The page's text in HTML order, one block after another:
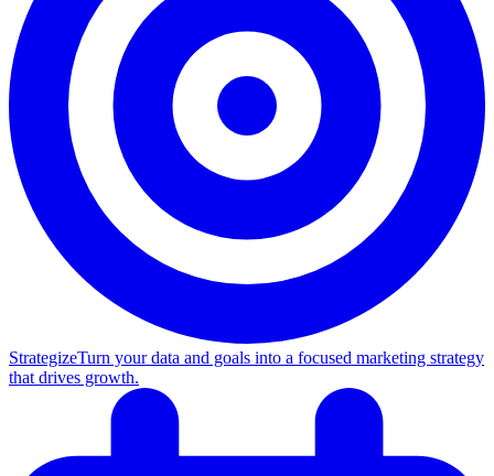
StrategizeTurn your data and goals into a focused marketing strategy
that drives growth.